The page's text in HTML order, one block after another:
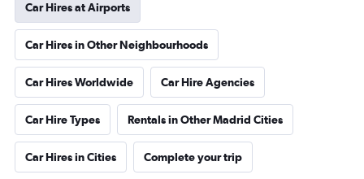
Car Hires at Airports
Car Hires in Other Neighbourhoods
Car Hires Worldwide Car Hire Agencies
Car Hire Types Rentals in Other Madrid Cities
Car Hires in Cities Complete your trip